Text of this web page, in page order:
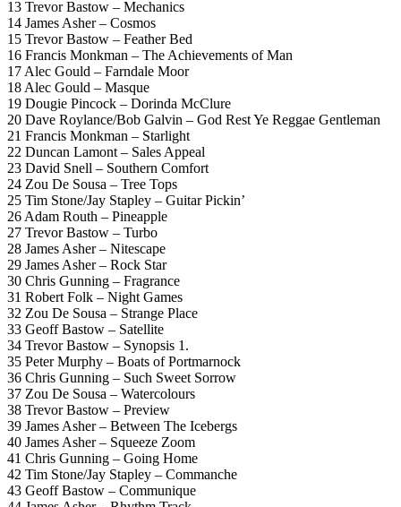
13 Trevor Bastow – Mechanics
14 James Asher – Cosmos
15 Trevor Bastow – Feather Bed
16 Francis Monkman – The Achievements of Man
17 Alec Gould – Farndale Moor
18 Alec Gould – Masque
19 Dougie Pincock – Dorinda McClure
20 Dave Roylance/Bob Galvin – God Rest Ye Reggae Gentleman
21 Francis Monkman – Starlight
22 Duncan Lamont – Sales Appeal
23 David Snell – Southern Comfort
24 Zou De Sousa – Tree Tops
25 Tim Stone/Jay Stapley – Guitar Pickin’
26 Adam Routh – Pineapple
27 Trevor Bastow – Turbo
28 James Asher – Nitescape
29 James Asher – Rock Star
30 Chris Gunning – Fragrance
31 Robert Folk – Night Games
32 Zou De Sousa – Strange Place
33 Geoff Bastow – Satellite
34 Trevor Bastow – Synopsis 1.
35 Peter Murphy – Boats of Portmarnock
36 Chris Gunning – Such Sweet Sorrow
37 Zou De Sousa – Watercolours
38 Trevor Bastow – Preview
39 James Asher – Between The Icebergs
40 James Asher – Squeeze Zoom
41 Chris Gunning – Going Home
42 Tim Stone/Jay Stapley – Commanche
43 Geoff Bastow – Communique